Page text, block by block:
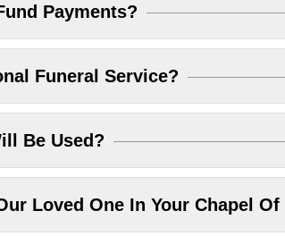
Payments?
Funeral Service?
Be Used?
Loved One In Your Chapel Of